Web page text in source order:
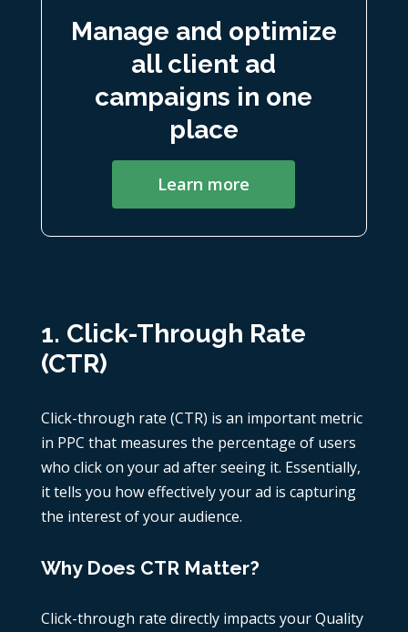
Manage and optimize
all client ad
campaigns in one
place
Learn more
1. Click-Through Rate
(CTR)
Click-through rate (CTR) is an important metric
in PPC that measures the percentage of users
who click on your ad after seeing it. Essentially,
it tells you how effectively your ad is capturing
the interest of your audience.
Why Does CTR Matter?
Click-through rate directly impacts your Quality